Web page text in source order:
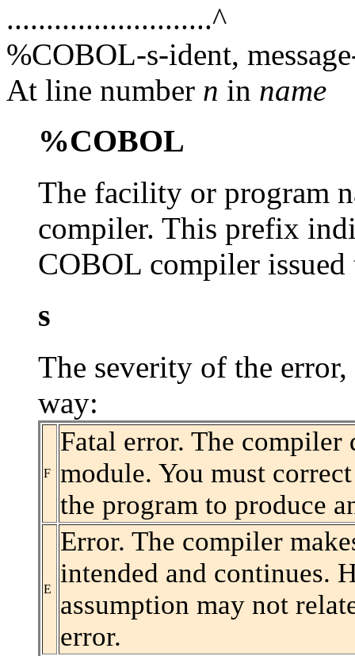
..........................^
%COBOL-s-ident,
At line number n in name
%COBOL
The facility or program
compiler. This prefix
COBOL compiler issued
s
The severity of the
way:
F
Fatal error. The compiler
module. You must
the program to produce
E
Error. The compiler
intended and continues.
assumption may not
error.